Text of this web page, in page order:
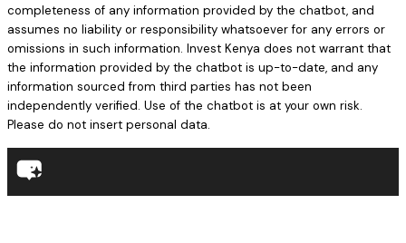
completeness of any information provided by the chatbot, and
assumes no liability or responsibility whatsoever for any errors or
omissions in such information. Invest Kenya does not warrant that
the information provided by the chatbot is up-to-date, and any
information sourced from third parties has not been
independently verified. Use of the chatbot is at your own risk.
Please do not insert personal data.